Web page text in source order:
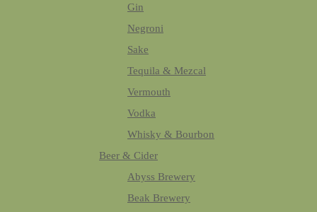
Gin
Negroni
Sake
Tequila & Mezcal
Vermouth
Vodka
Whisky & Bourbon
Beer & Cider
Abyss Brewery
Beak Brewery